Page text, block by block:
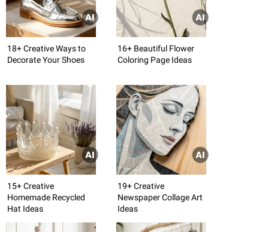
18+ Creative Ways to
Decorate Your Shoes
16+ Beautiful Flower
Coloring Page Ideas
15+ Creative
Homemade Recycled
Hat Ideas
19+ Creative
Newspaper Collage Art
Ideas